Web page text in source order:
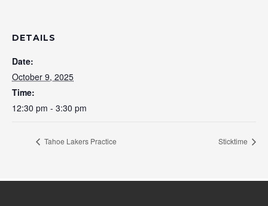
DETAILS
Date:
October 9, 2025
Time:
12:30 pm - 3:30 pm
Tahoe Lakers Practice Sticktime